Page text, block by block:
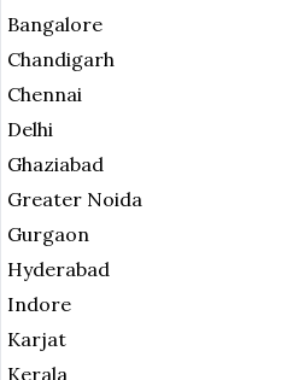
Bangalore
Chandigarh
Chennai
Delhi
Ghaziabad
Greater Noida
Gurgaon
Hyderabad
Indore
Karjat
Kerala